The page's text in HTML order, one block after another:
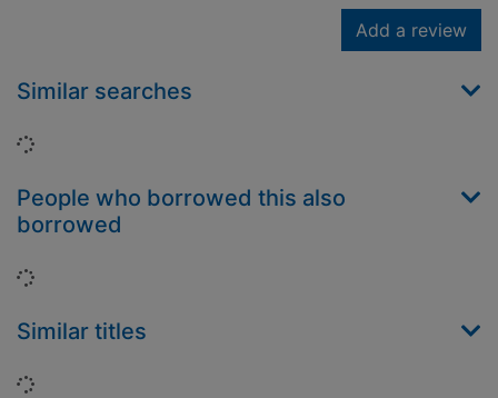
Add a review
Similar searches
Loading...
People who borrowed this also
borrowed
Loading...
Similar titles
Loading...